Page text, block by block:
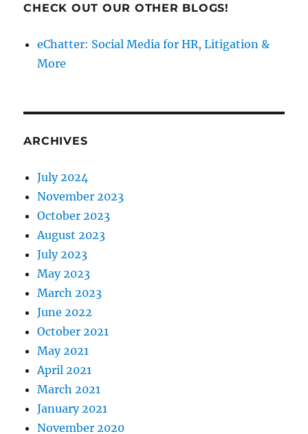
CHECK OUT OUR OTHER BLOGS!
eChatter: Social Media for HR, Litigation &
More
ARCHIVES
July 2024
November 2023
October 2023
August 2023
July 2023
May 2023
March 2023
June 2022
October 2021
May 2021
April 2021
March 2021
January 2021
November 2020